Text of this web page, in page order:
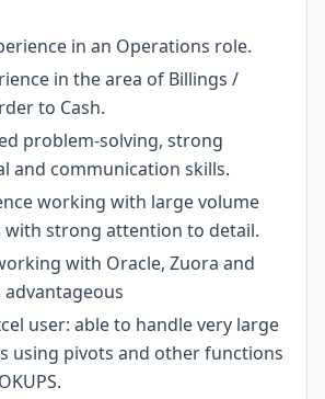
in an Operations role.
in the area of Billings /
to Cash.
problem-solving, strong
and communication skills.
working with large volume
with strong attention to detail.
with Oracle, Zuora and
advantageous
user: able to handle very large
using pivots and other functions